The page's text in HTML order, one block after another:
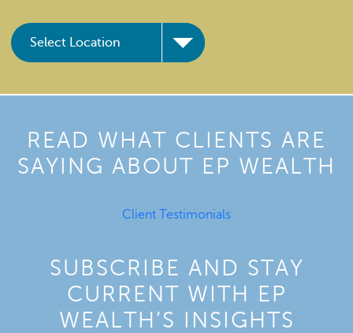
SUBSCRIBE AND STAY
CURRENT WITH EP
WEALTH’S INSIGHTS
READ WHAT CLIENTS ARE
SAYING ABOUT EP WEALTH
Client Testimonials